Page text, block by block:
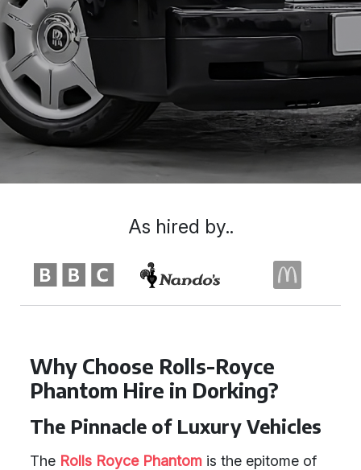
Why Choose Rolls-Royce
Phantom Hire in Dorking?
The Pinnacle of Luxury Vehicles
The Rolls Royce Phantom is the epitome of
As hired by..